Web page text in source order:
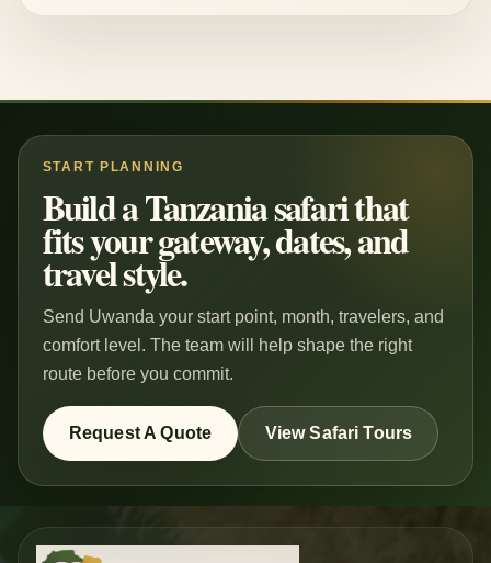
START PLANNING
Build a Tanzania safari that
fits your gateway, dates, and
travel style.
Send Uwanda your start point, month, travelers, and
comfort level. The team will help shape the right
route before you commit.
Request A Quote View Safari Tours